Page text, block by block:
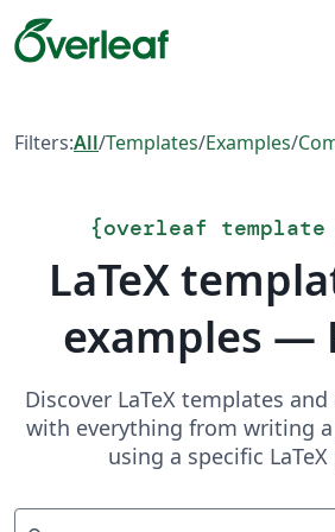
Filters:All/Templates/Examples/
{overleaf
LaTeX
examples —
Discover LaTeX templates
with everything from writing
using a specific